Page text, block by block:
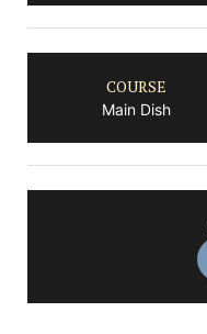
COURSE
Main Dish